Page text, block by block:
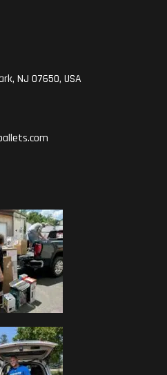
NJ 07650, USA